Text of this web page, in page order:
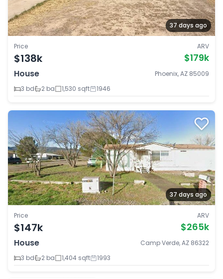
37 days ago
Price
$138k
ARV
$179k
House
Phoenix, AZ 85009
3 bd
2 ba 1,530 sqft 1946
37 days ago
Price
$147k
ARV
$265k
House
Camp Verde, AZ 86322
3 bd
2 ba 1,404 sqft 1993